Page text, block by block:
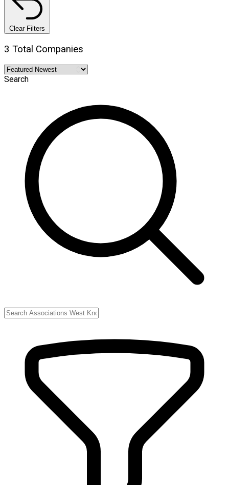
Clear Filters
3 Total Companies
Search